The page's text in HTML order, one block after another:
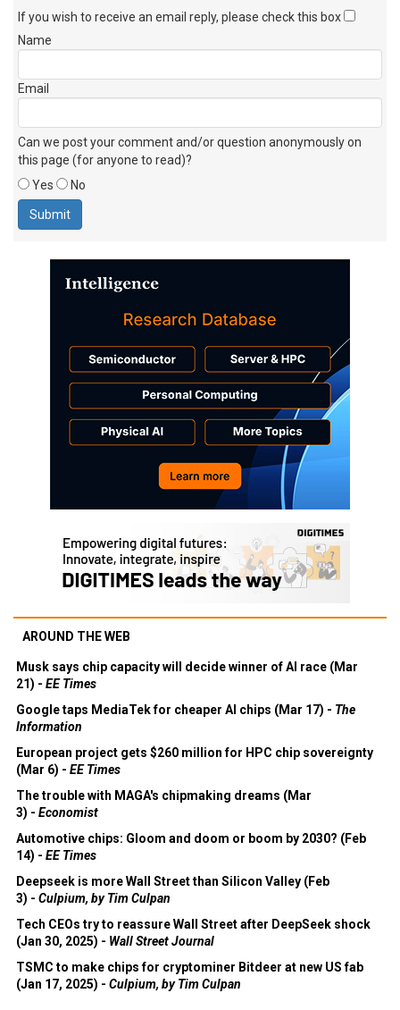
If you wish to receive an email reply, please check this box
Name
Email
Can we post your comment and/or question anonymously on
this page (for anyone to read)?
Yes
No
AROUND THE WEB
Musk says chip capacity will decide winner of AI race (Mar
21) - EE Times
Google taps MediaTek for cheaper AI chips (Mar 17) - The
Information
European project gets $260 million for HPC chip sovereignty
(Mar 6) - EE Times
The trouble with MAGA's chipmaking dreams (Mar
3) - Economist
Automotive chips: Gloom and doom or boom by 2030? (Feb
14) - EE Times
Deepseek is more Wall Street than Silicon Valley (Feb
3) - Culpium, by Tim Culpan
Tech CEOs try to reassure Wall Street after DeepSeek shock
(Jan 30, 2025) - Wall Street Journal
TSMC to make chips for cryptominer Bitdeer at new US fab
(Jan 17, 2025) - Culpium, by Tim Culpan